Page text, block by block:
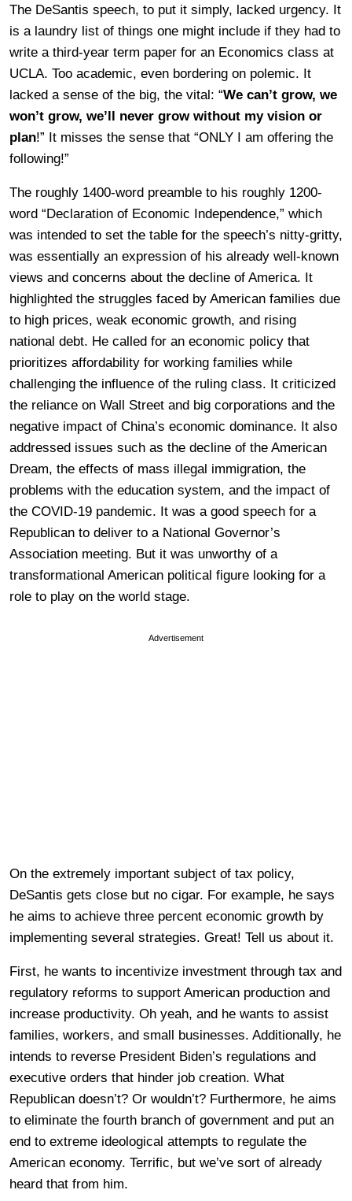
The DeSantis speech, to put it simply, lacked urgency. It
is a laundry list of things one might include if they had to
write a third-year term paper for an Economics class at
UCLA. Too academic, even bordering on polemic. It
lacked a sense of the big, the vital: “We can’t grow, we
won’t grow, we’ll never grow without my vision or
plan!” It misses the sense that “ONLY I am offering the
following!”
The roughly 1400-word preamble to his roughly 1200-
word “Declaration of Economic Independence,” which
was intended to set the table for the speech’s nitty-gritty,
was essentially an expression of his already well-known
views and concerns about the decline of America. It
highlighted the struggles faced by American families due
to high prices, weak economic growth, and rising
national debt. He called for an economic policy that
prioritizes affordability for working families while
challenging the influence of the ruling class. It criticized
the reliance on Wall Street and big corporations and the
negative impact of China’s economic dominance. It also
addressed issues such as the decline of the American
Dream, the effects of mass illegal immigration, the
problems with the education system, and the impact of
the COVID-19 pandemic. It was a good speech for a
Republican to deliver to a National Governor’s
Association meeting. But it was unworthy of a
transformational American political figure looking for a
role to play on the world stage.
Advertisement
On the extremely important subject of tax policy,
DeSantis gets close but no cigar. For example, he says
he aims to achieve three percent economic growth by
implementing several strategies. Great! Tell us about it.
First, he wants to incentivize investment through tax and
regulatory reforms to support American production and
increase productivity. Oh yeah, and he wants to assist
families, workers, and small businesses. Additionally, he
intends to reverse President Biden’s regulations and
executive orders that hinder job creation. What
Republican doesn’t? Or wouldn’t? Furthermore, he aims
to eliminate the fourth branch of government and put an
end to extreme ideological attempts to regulate the
American economy. Terrific, but we’ve sort of already
heard that from him.